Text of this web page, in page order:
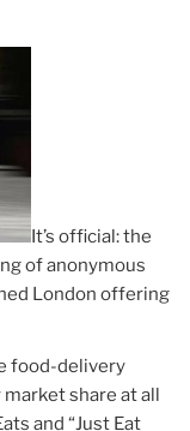
It’s official: the
of anonymous
London offering
food-delivery
share at all
and “Just Eat